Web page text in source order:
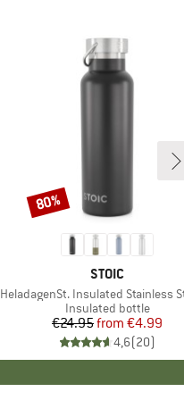
BRAND
STOIC
Item(s)
HeladagenSt. Insulated Stainless Steel
Product group
Insulated bottle
Price
€24.95 Reduced Price
from €4.99
4,6(20)
Discount
80%